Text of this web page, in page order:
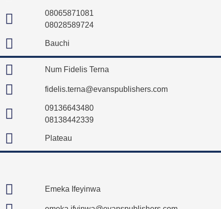
08065871081
08028589724
Bauchi
Num Fidelis Terna
fidelis.terna@evanspublishers.com
09136643480
08138442339
Plateau
Emeka Ifeyinwa